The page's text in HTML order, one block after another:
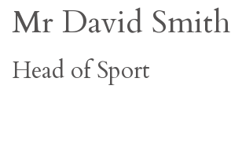
to
content
Mr David Smith
Head of Sport